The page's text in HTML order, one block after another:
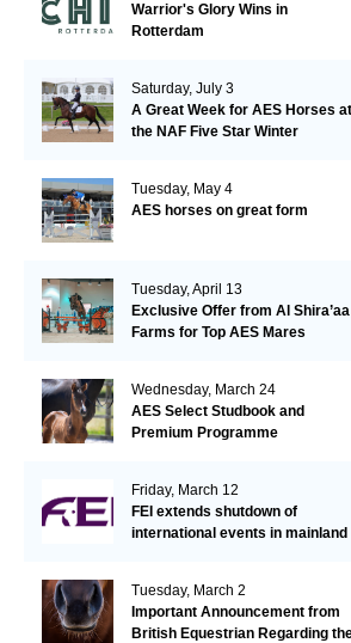
Warrior's Glory Wins in
Rotterdam
Saturday, July 3
A Great Week for AES Horses at
the NAF Five Star Winter
Tuesday, May 4
AES horses on great form
Tuesday, April 13
Exclusive Offer from Al Shira’aa
Farms for Top AES Mares
Wednesday, March 24
AES Select Studbook and
Premium Programme
Friday, March 12
FEI extends shutdown of
international events in mainland
Tuesday, March 2
Important Announcement from
British Equestrian Regarding